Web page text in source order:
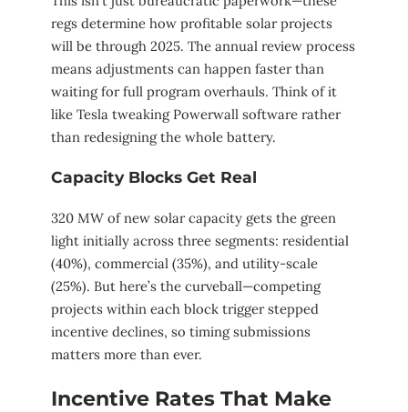
regs determine how profitable solar projects
will be through 2025. The annual review process
means adjustments can happen faster than
waiting for full program overhauls. Think of it
like Tesla tweaking Powerwall software rather
than redesigning the whole battery.
Capacity Blocks Get Real
320 MW of new solar capacity gets the green
light initially across three segments: residential
(40%), commercial (35%), and utility-scale
(25%). But here’s the curveball—competing
projects within each block trigger stepped
incentive declines, so timing submissions
matters more than ever.
Incentive Rates That Make